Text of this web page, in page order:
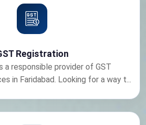
Registration
a responsible provider of GST
in Faridabad. Looking for a way t...